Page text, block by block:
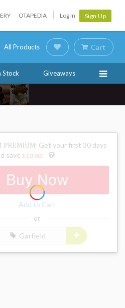
OTAPEDIA Log In Sign Up
All Products Cart
Stock Giveaways
: Get your first 30 days
save $10.00!
Buy Now
Add to Cart
or
Garfield